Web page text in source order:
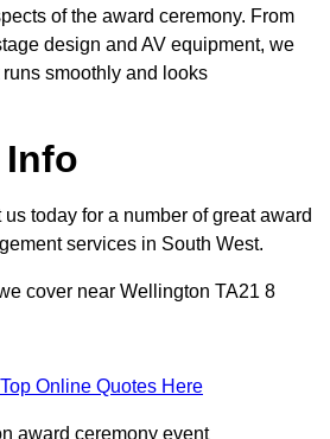
of the award ceremony. From
design and AV equipment, we
smoothly and looks
Info
today for a number of great award
services in South West.
cover near Wellington TA21 8
Online Quotes Here
award ceremony event